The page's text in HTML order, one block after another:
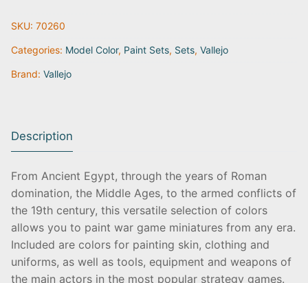
SKU: 70260
Categories: Model Color, Paint Sets, Sets, Vallejo
Brand: Vallejo
Description
From Ancient Egypt, through the years of Roman
domination, the Middle Ages, to the armed conflicts of
the 19th century, this versatile selection of colors
allows you to paint war game miniatures from any era.
Included are colors for painting skin, clothing and
uniforms, as well as tools, equipment and weapons of
the main actors in the most popular strategy games.